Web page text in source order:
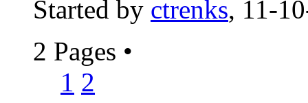
Started by ctrenks, 11-
2 Pages •
1 2